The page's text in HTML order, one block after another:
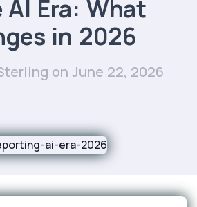
Era: What
in 2026
on June 22, 2026